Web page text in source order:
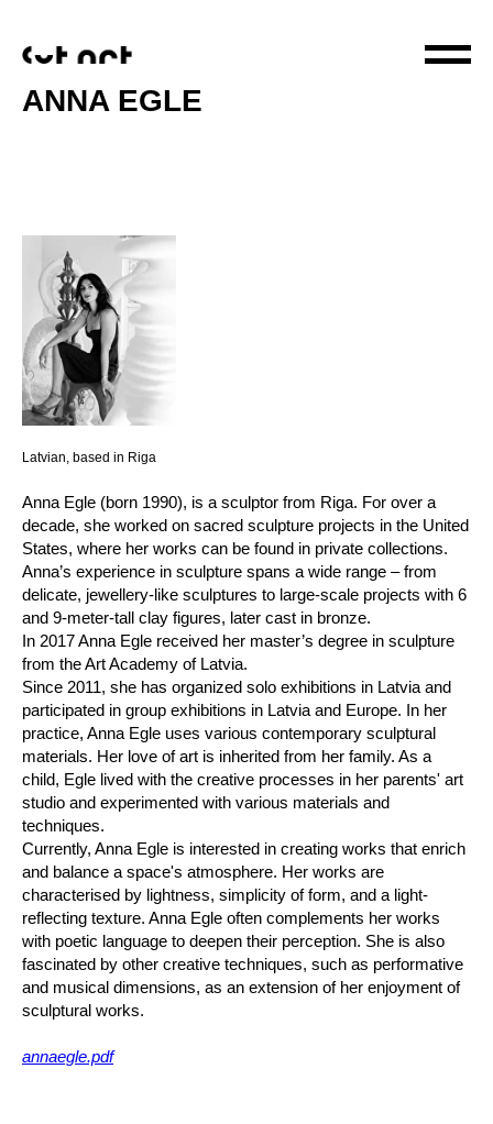
ANNA EGLE
Latvian, based in Riga
Anna Egle (born 1990), is a sculptor from Riga. For over a
decade, she worked on sacred sculpture projects in the United
States, where her works can be found in private collections.
Anna’s experience in sculpture spans a wide range – from
delicate, jewellery-like sculptures to large-scale projects with 6
and 9-meter-tall clay figures, later cast in bronze.
In 2017 Anna Egle received her master’s degree in sculpture
from the Art Academy of Latvia.
Since 2011, she has organized solo exhibitions in Latvia and
participated in group exhibitions in Latvia and Europe. In her
practice, Anna Egle uses various contemporary sculptural
materials. Her love of art is inherited from her family. As a
child, Egle lived with the creative processes in her parents' art
studio and experimented with various materials and
techniques.
Currently, Anna Egle is interested in creating works that enrich
and balance a space's atmosphere. Her works are
characterised by lightness, simplicity of form, and a light-
reflecting texture. Anna Egle often complements her works
with poetic language to deepen their perception. She is also
fascinated by other creative techniques, such as performative
and musical dimensions, as an extension of her enjoyment of
sculptural works.
annaegle.pdf